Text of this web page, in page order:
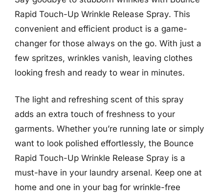
Rapid Touch-Up Wrinkle Release Spray. This
convenient and efficient product is a game-
changer for those always on the go. With just a
few spritzes, wrinkles vanish, leaving clothes
looking fresh and ready to wear in minutes.
The light and refreshing scent of this spray
adds an extra touch of freshness to your
garments. Whether you’re running late or simply
want to look polished effortlessly, the Bounce
Rapid Touch-Up Wrinkle Release Spray is a
must-have in your laundry arsenal. Keep one at
home and one in your bag for wrinkle-free